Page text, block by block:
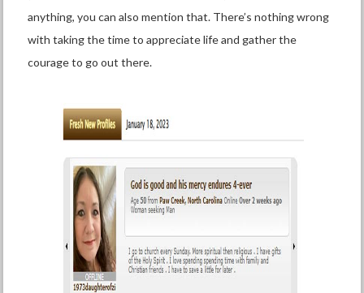
anything, you can also mention that. There’s nothing wrong
with taking the time to appreciate life and gather the
courage to go out there.